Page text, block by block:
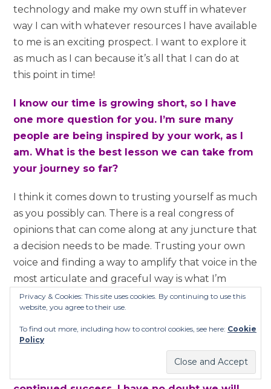
technology and make my own stuff in whatever
way I can with whatever resources I have available
to me is an exciting prospect. I want to explore it
as much as I can because it’s all that I can do at
this point in time!
I know our time is growing short, so I have
one more question for you. I’m sure many
people are being inspired by your work, as I
am. What is the best lesson we can take from
your journey so far?
I think it comes down to trusting yourself as much
as you possibly can. There is a real congress of
opinions that can come along at any juncture that
a decision needs to be made. Trusting your own
voice and finding a way to amplify that voice in the
most articulate and graceful way is what I’m
inspired by and trying to do as much as I can. I
don’t know if I am succeeding at it but I’m trying!
[laughs]
That’s what counts! [laughs] Thank you so
much for your time today and I wish you
Privacy & Cookies: This site uses cookies. By continuing to use this
website, you agree to their use.
To find out more, including how to control cookies, see here: Cookie
Policy